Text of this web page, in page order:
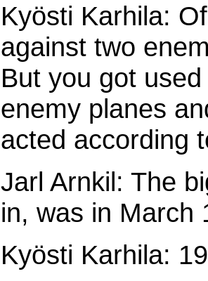
Kyösti Karhila:
against two
But you got
enemy planes
acted according
Jarl Arnkil: The
in, was in March
Kyösti Karhila: